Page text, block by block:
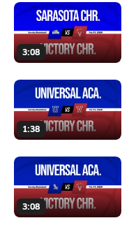
3:08
1:38
3:08